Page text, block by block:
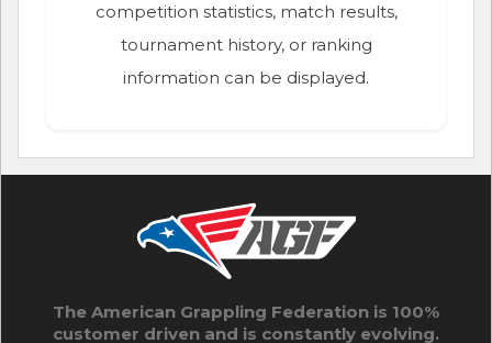
competition statistics, match results,
tournament history, or ranking
information can be displayed.
The American Grappling Federation is 100%
customer driven and is constantly evolving.